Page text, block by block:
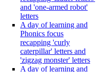
and 'one-armed robot'
letters
A day of learning and
Phonics focus
recapping 'curly
caterpillar' letters and
'zigzag monster' letters
A day of learning and